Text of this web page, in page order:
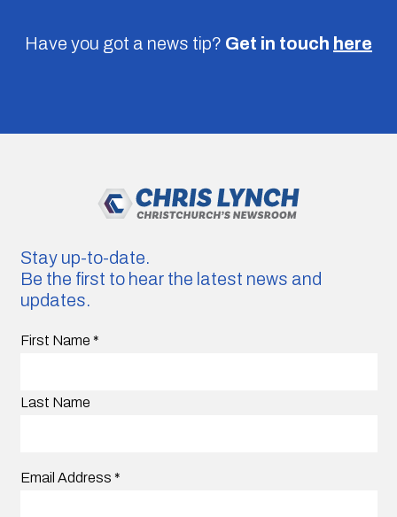
Have you got a news tip? Get in touch here
Stay up-to-date.
Be the first to hear the latest news and
updates.
First Name *
Last Name
Email Address *